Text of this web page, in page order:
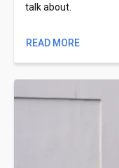
talk about.
READ MORE